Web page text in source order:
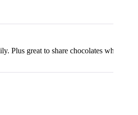
Plus great to share chocolates which